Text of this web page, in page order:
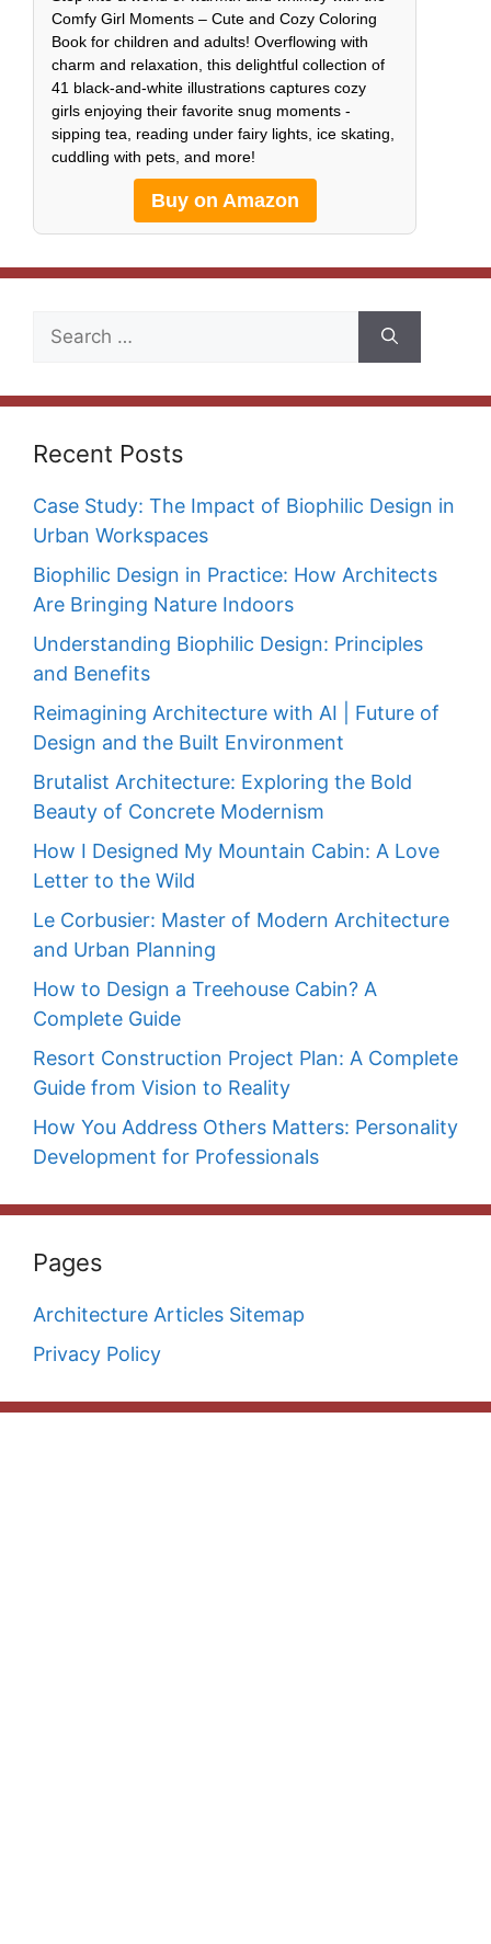
Comfy Girl Moments – Cute and Cozy Coloring
Book for children and adults! Overflowing with
charm and relaxation, this delightful collection of
41 black-and-white illustrations captures cozy
girls enjoying their favorite snug moments -
sipping tea, reading under fairy lights, ice skating,
cuddling with pets, and more!
Buy on Amazon
Search
Recent Posts
Case Study: The Impact of Biophilic Design in
Urban Workspaces
Biophilic Design in Practice: How Architects
Are Bringing Nature Indoors
Understanding Biophilic Design: Principles
and Benefits
Reimagining Architecture with AI | Future of
Design and the Built Environment
Brutalist Architecture: Exploring the Bold
Beauty of Concrete Modernism
How I Designed My Mountain Cabin: A Love
Letter to the Wild
Le Corbusier: Master of Modern Architecture
and Urban Planning
How to Design a Treehouse Cabin? A
Complete Guide
Resort Construction Project Plan: A Complete
Guide from Vision to Reality
How You Address Others Matters: Personality
Development for Professionals
Pages
Architecture Articles Sitemap
Privacy Policy